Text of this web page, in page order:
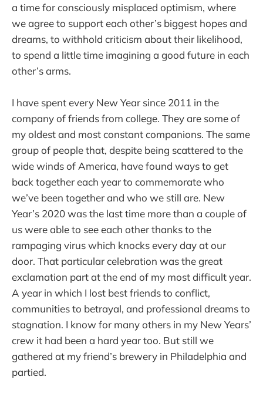
a time for consciously misplaced optimism, where
we agree to support each other’s biggest hopes and
dreams, to withhold criticism about their likelihood,
to spend a little time imagining a good future in each
other’s arms.
I have spent every New Year since 2011 in the
company of friends from college. They are some of
my oldest and most constant companions. The same
group of people that, despite being scattered to the
wide winds of America, have found ways to get
back together each year to commemorate who
we’ve been together and who we still are. New
Year’s 2020 was the last time more than a couple of
us were able to see each other thanks to the
rampaging virus which knocks every day at our
door. That particular celebration was the great
exclamation part at the end of my most difficult year.
A year in which I lost best friends to conflict,
communities to betrayal, and professional dreams to
stagnation. I know for many others in my New Years’
crew it had been a hard year too. But still we
gathered at my friend’s brewery in Philadelphia and
partied.